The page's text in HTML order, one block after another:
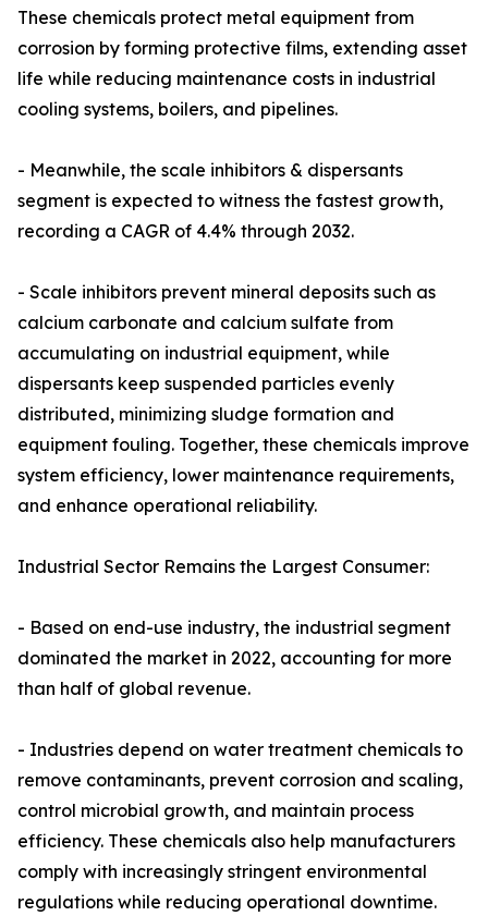
These chemicals protect metal equipment from
corrosion by forming protective films, extending asset
life while reducing maintenance costs in industrial
cooling systems, boilers, and pipelines.
- Meanwhile, the scale inhibitors & dispersants
segment is expected to witness the fastest growth,
recording a CAGR of 4.4% through 2032.
- Scale inhibitors prevent mineral deposits such as
calcium carbonate and calcium sulfate from
accumulating on industrial equipment, while
dispersants keep suspended particles evenly
distributed, minimizing sludge formation and
equipment fouling. Together, these chemicals improve
system efficiency, lower maintenance requirements,
and enhance operational reliability.
Industrial Sector Remains the Largest Consumer:
- Based on end-use industry, the industrial segment
dominated the market in 2022, accounting for more
than half of global revenue.
- Industries depend on water treatment chemicals to
remove contaminants, prevent corrosion and scaling,
control microbial growth, and maintain process
efficiency. These chemicals also help manufacturers
comply with increasingly stringent environmental
regulations while reducing operational downtime.